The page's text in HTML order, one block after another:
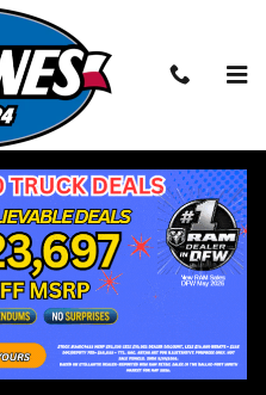
Manager
sent directly to the